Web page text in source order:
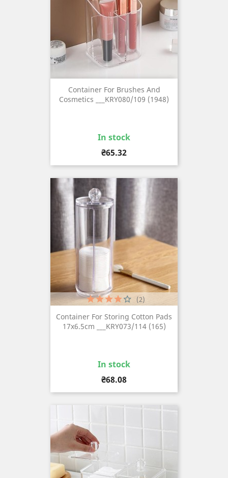
Container For Brushes And
Cosmetics ___KRY080/109 (1948)
In stock
Price
₴65.32
Container For Storing Cotton Pads
17x6.5cm ___KRY073/114 (165)
In stock
Price
₴68.08
(2)